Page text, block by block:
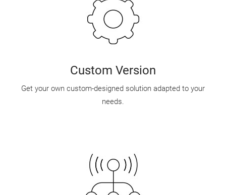
Custom Version
Get your own custom-designed solution adapted to your
needs.